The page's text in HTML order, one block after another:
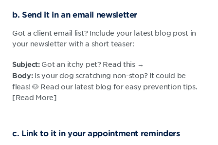
b. Send it in an email newsletter
Got a client email list? Include your latest blog post in
your newsletter with a short teaser:
Subject:Got an itchy pet? Read this →
Body:Is your dog scratching non-stop? It could be
fleas! 🐶 Read our latest blog for easy prevention tips.
[Read More]
c. Link to it in your appointment reminders